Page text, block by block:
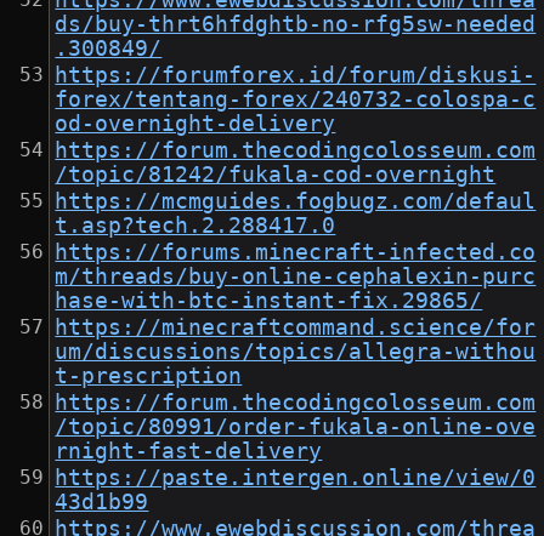
ds/buy-thrt6hfdghtb-no-rfg5sw-needed
.300849/
https://forumforex.id/forum/diskusi-
forex/tentang-forex/240732-colospa-c
od-overnight-delivery
https://forum.thecodingcolosseum.com
/topic/81242/fukala-cod-overnight
https://mcmguides.fogbugz.com/defaul
t.asp?tech.2.288417.0
https://forums.minecraft-infected.co
m/threads/buy-online-cephalexin-purc
hase-with-btc-instant-fix.29865/
https://minecraftcommand.science/for
um/discussions/topics/allegra-withou
t-prescription
https://forum.thecodingcolosseum.com
/topic/80991/order-fukala-online-ove
rnight-fast-delivery
https://paste.intergen.online/view/0
43d1b99
https://www.ewebdiscussion.com/threa